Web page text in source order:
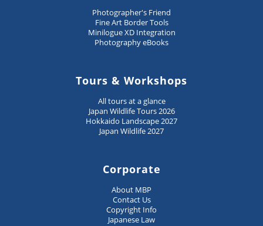
Photographer's Friend
Fine Art Border Tools
Minilogue XD Integration
Photography eBooks
Tours & Workshops
All tours at a glance
Japan Wildlife Tours 2026
Hokkaido Landscape 2027
Japan Wildlife 2027
Corporate
About MBP
Contact Us
Copyright Info
Japanese Law